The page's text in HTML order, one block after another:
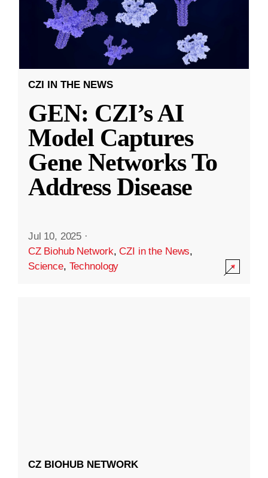
CZI IN THE NEWS
GEN: CZI’s AI
Model Captures
Gene Networks To
Address Disease
Jul 10, 2025 ·
CZ Biohub Network,CZI in the News,
Science, Technology
CZ BIOHUB NETWORK